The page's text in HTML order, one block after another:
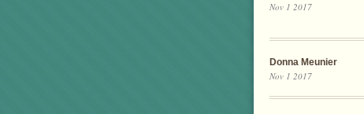
Nov 1 2017
Donna Meunier
Nov 1 2017